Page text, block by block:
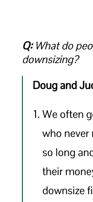
Q:What do
downsizing?
Doug and
We often
who never
so long
their
downsize